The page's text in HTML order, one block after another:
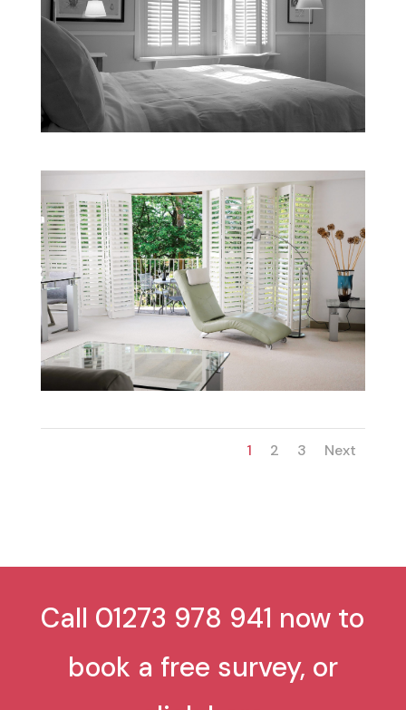
1 2 3 Next
Call 01273 978 941 now to
book a free survey, or